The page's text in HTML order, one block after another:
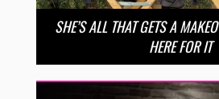
SHE’S ALL THAT GETS A
HERE FOR IT